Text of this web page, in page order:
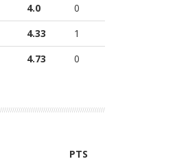
4.0
0
4.33
1
4.73 0
PTS